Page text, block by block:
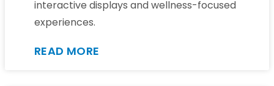
interactive displays and wellness-focused
experiences.
READ MORE